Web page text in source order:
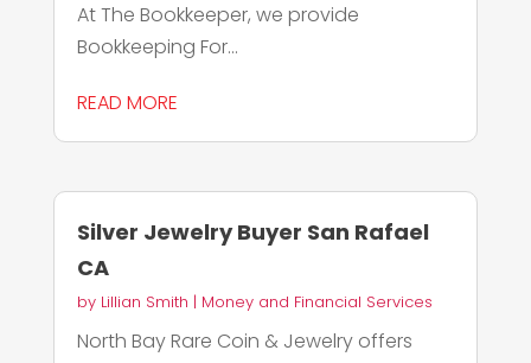
At The Bookkeeper, we provide
Bookkeeping For...
READ MORE
Silver Jewelry Buyer San Rafael
CA
by Lillian Smith | Money and Financial Services
North Bay Rare Coin & Jewelry offers